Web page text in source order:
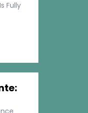
Fully